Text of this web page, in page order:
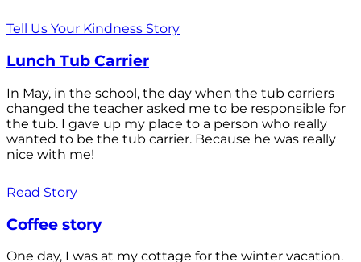
Tell Us Your Kindness Story
Lunch Tub Carrier
In May, in the school, the day when the tub carriers
changed the teacher asked me to be responsible for
the tub. I gave up my place to a person who really
wanted to be the tub carrier. Because he was really
nice with me!
Read Story
Coffee story
One day, I was at my cottage for the winter vacation.